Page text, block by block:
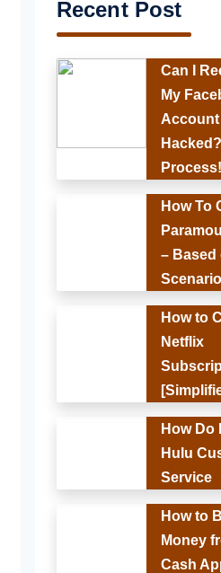
Recent Post
Can I
My
Account
Hacked?
Process!
How To
– Based
How to
Netflix
How Do
Hulu
Service
How to
Money
Cash